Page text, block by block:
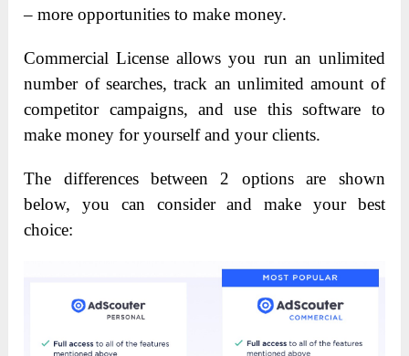
– more opportunities to make money.
Commercial License allows you run an unlimited
number of searches, track an unlimited amount of
competitor campaigns, and use this software to
make money for yourself and your clients.
The differences between 2 options are shown
below, you can consider and make your best
choice: